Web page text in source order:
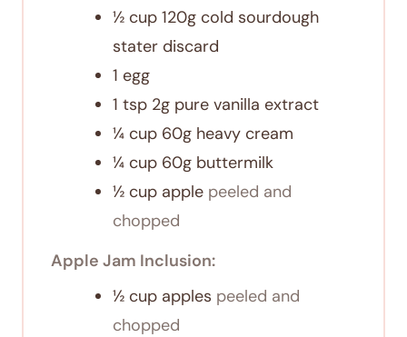
½ cup 120g cold sourdough
stater discard
1 egg
1 tsp 2g pure vanilla extract
¼ cup 60g heavy cream
¼ cup 60g buttermilk
½ cup apple peeled and
chopped
Apple Jam Inclusion:
½ cup apples peeled and
chopped